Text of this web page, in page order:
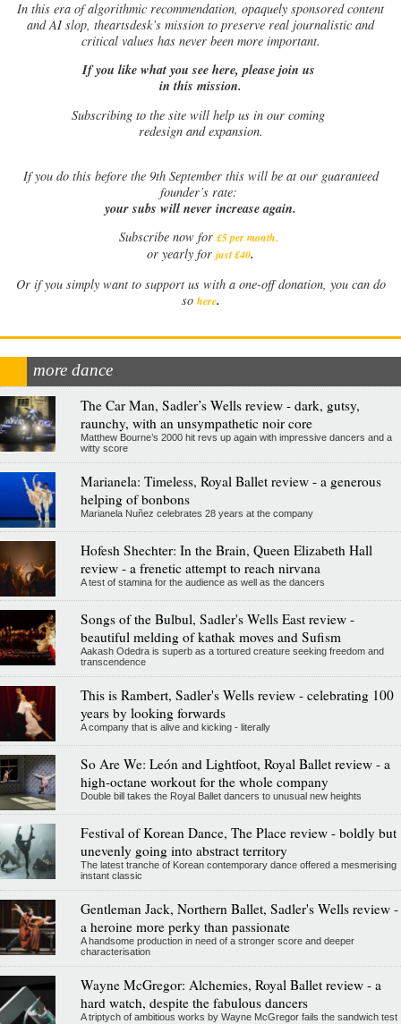
In this era of algorithmic recommendation, opaquely sponsored content
and AI slop, theartsdesk’s mission to preserve real journalistic and
critical values has never been more important.
If you like what you see here, please join us
in this mission.
Subscribing to the site will help us in our coming
redesign and expansion.
Ifyou do this before the 9th September this will be at our guaranteed
founder’s rate:
your subs will never increase again.
Subscribe now for £5 per month.
or yearly for just £40.
Or if you simply want to support us with a one-off donation, you can do
so here.
more dance
The Car Man, Sadler’s Wells review - dark, gutsy,
raunchy, with an unsympathetic noir core
Matthew Bourne’s 2000 hit revs up again with impressive dancers and a
witty score
Marianela: Timeless, Royal Ballet review - a generous
helping of bonbons
Marianela Nuñez celebrates 28 years at the company
Hofesh Shechter: In the Brain, Queen Elizabeth Hall
review - a frenetic attempt to reach nirvana
A test of stamina for the audience as well as the dancers
Songs of the Bulbul, Sadler's Wells East review -
beautiful melding of kathak moves and Sufism
Aakash Odedra is superb as a tortured creature seeking freedom and
transcendence
This is Rambert, Sadler's Wells review - celebrating 100
years by looking forwards
A company that is alive and kicking - literally
So Are We: León and Lightfoot, Royal Ballet review - a
high-octane workout for the whole company
Double bill takes the Royal Ballet dancers to unusual new heights
Festival of Korean Dance, The Place review - boldly but
unevenly going into abstract territory
The latest tranche of Korean contemporary dance offered a mesmerising
instant classic
Gentleman Jack, Northern Ballet, Sadler's Wells review -
a heroine more perky than passionate
A handsome production in need of a stronger score and deeper
characterisation
Wayne McGregor: Alchemies, Royal Ballet review - a
hard watch, despite the fabulous dancers
A triptych of ambitious works by Wayne McGregor fails the sandwich test